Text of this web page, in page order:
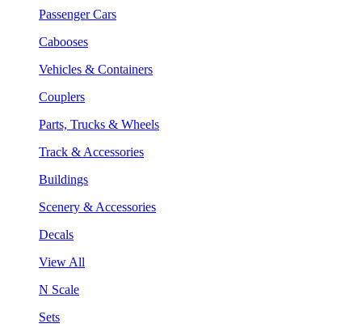
Passenger Cars
Cabooses
Vehicles & Containers
Couplers
Parts, Trucks & Wheels
Track & Accessories
Buildings
Scenery & Accessories
Decals
View All
N Scale
Sets